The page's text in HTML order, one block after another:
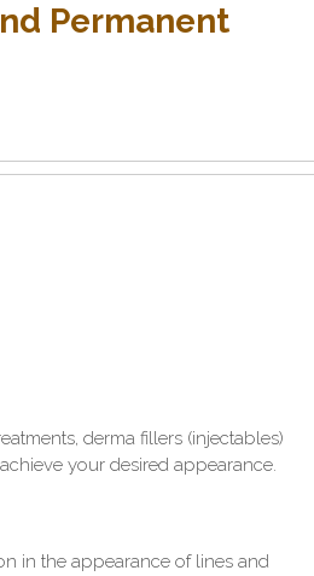
Permanent
derma fillers (injectables)
your desired appearance.
in the appearance of lines and